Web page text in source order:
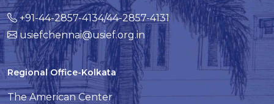
+91-44-2857-4134/44-2857-4131
usiefchennai@usief.org.in
Regional Office-Kolkata
The American Center